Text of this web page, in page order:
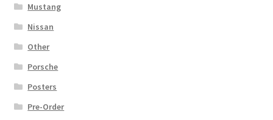
Mustang
Nissan
Other
Porsche
Posters
Pre-Order